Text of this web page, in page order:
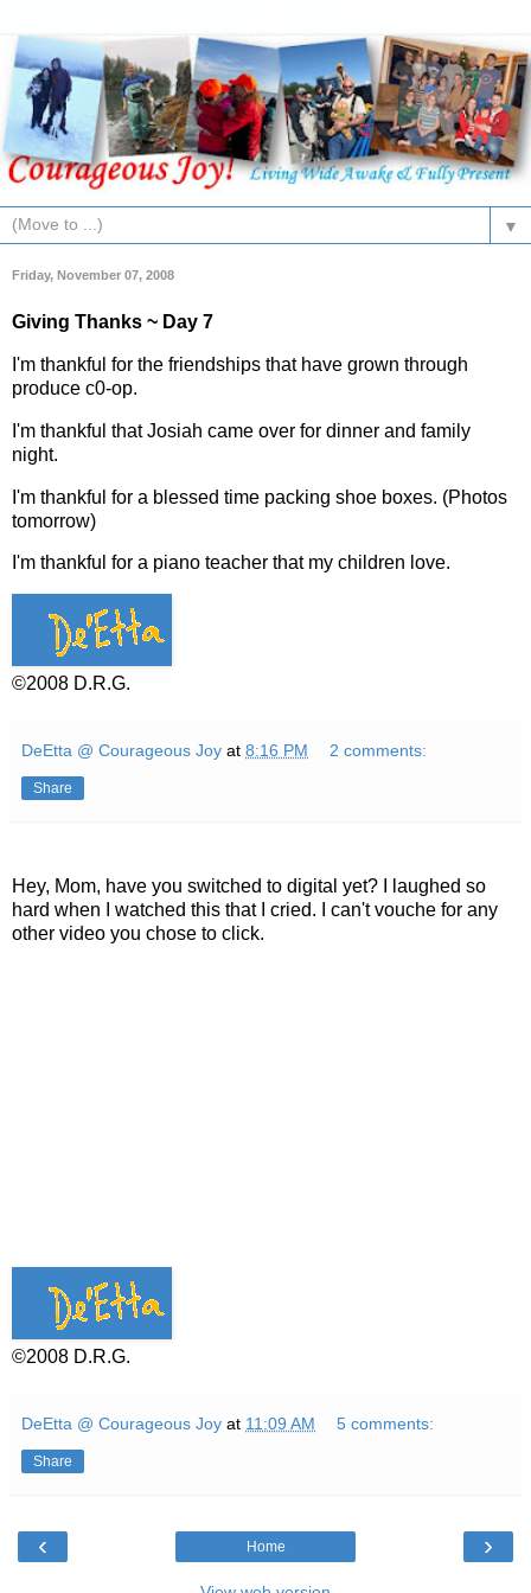
▼
Friday, November 07, 2008
Giving Thanks ~ Day 7
I'm thankful for the friendships that have grown through
produce c0-op.
I'm thankful that Josiah came over for dinner and family
night.
I'm thankful for a blessed time packing shoe boxes. (Photos
tomorrow)
I'm thankful for a piano teacher that my children love.
©2008 D.R.G.
DeEtta @ Courageous Joy at 8:16 PM 2 comments:
Share
Hey, Mom, have you switched to digital yet? I laughed so
hard when I watched this that I cried. I can't vouche for any
other video you chose to click.
©2008 D.R.G.
DeEtta @ Courageous Joy at 11:09 AM 5 comments:
Share
‹ ›
Home